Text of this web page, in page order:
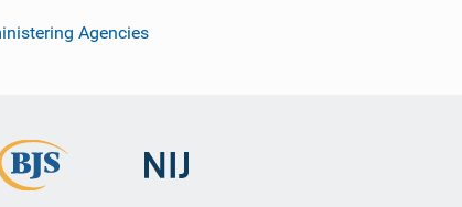
Agencies